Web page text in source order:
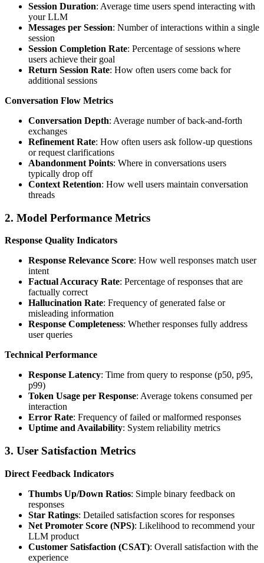
Session Duration: Average time users spend interacting with
your LLM
Messages per Session: Number of interactions within a single
session
Session Completion Rate: Percentage of sessions where
users achieve their goal
Return Session Rate: How often users come back for
additional sessions
Conversation Flow Metrics
Conversation Depth: Average number of back-and-forth
exchanges
Refinement Rate: How often users ask follow-up questions
or request clarifications
Abandonment Points: Where in conversations users
typically drop off
Context Retention: How well users maintain conversation
threads
2. Model Performance Metrics
Response Quality Indicators
Response Relevance Score: How well responses match user
intent
Factual Accuracy Rate: Percentage of responses that are
factually correct
Hallucination Rate: Frequency of generated false or
misleading information
Response Completeness: Whether responses fully address
user queries
Technical Performance
Response Latency: Time from query to response (p50, p95,
p99)
Token Usage per Response: Average tokens consumed per
interaction
Error Rate: Frequency of failed or malformed responses
Uptime and Availability: System reliability metrics
3. User Satisfaction Metrics
Direct Feedback Indicators
Thumbs Up/Down Ratios: Simple binary feedback on
responses
Star Ratings: Detailed satisfaction scores for responses
Net Promoter Score (NPS): Likelihood to recommend your
LLM product
Customer Satisfaction (CSAT): Overall satisfaction with the
experience